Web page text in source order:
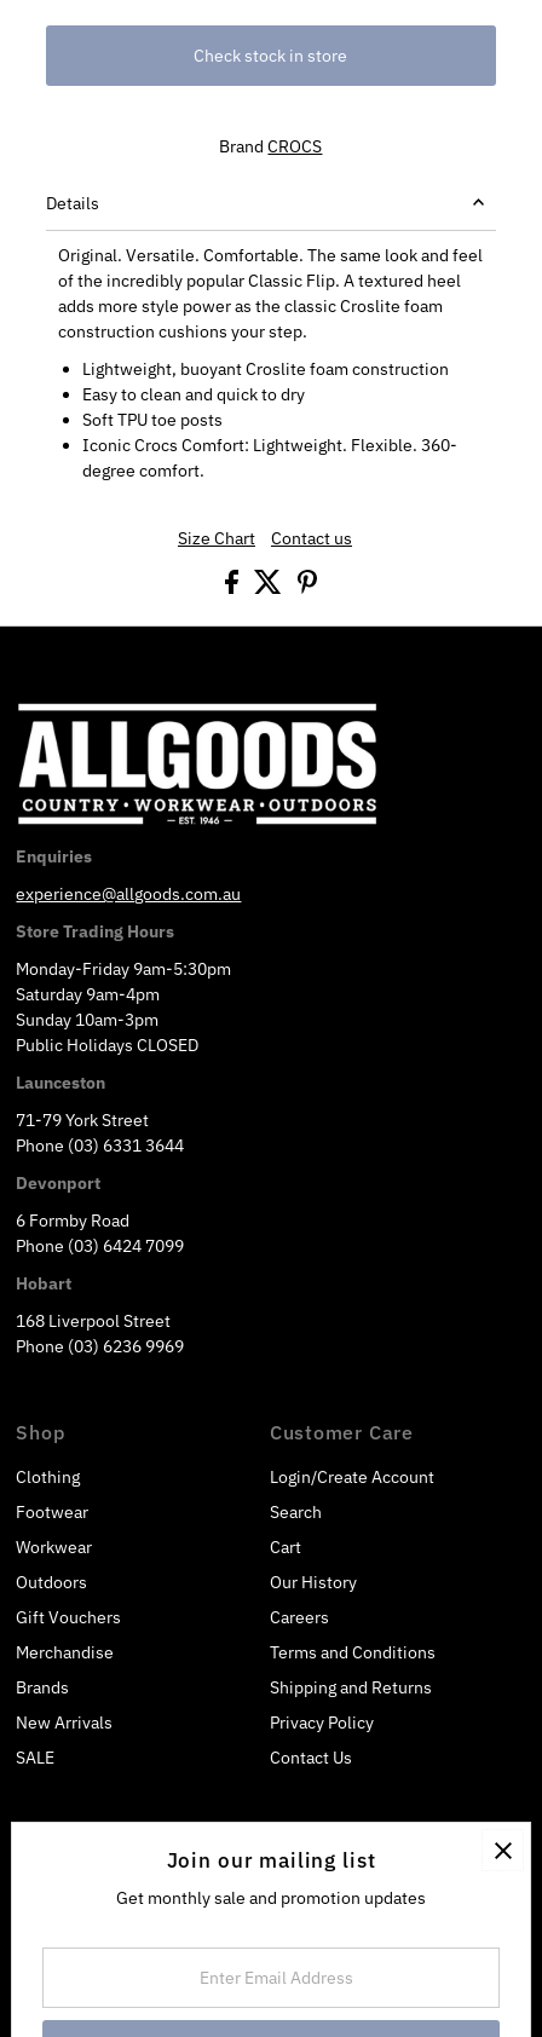
Check stock in store
BrandCROCS
Details
Original. Versatile. Comfortable. The same look and feel
of the incredibly popular Classic Flip. A textured heel
adds more style power as the classic Croslite foam
construction cushions your step.
Lightweight, buoyant Croslite foam construction
Easy to clean and quick to dry
Soft TPU toe posts
Iconic Crocs Comfort: Lightweight. Flexible. 360-
degree comfort.
Size Chart Contact us
Enquiries
experience@allgoods.com.au
Store Trading Hours
Monday-Friday 9am-5:30pm
Saturday 9am-4pm
Sunday 10am-3pm
Public Holidays CLOSED
Launceston
71-79 York Street
Phone (03) 6331 3644
Devonport
6 Formby Road
Phone (03) 6424 7099
Hobart
168 Liverpool Street
Phone (03) 6236 9969
Shop
Clothing
Footwear
Workwear
Outdoors
Gift Vouchers
Merchandise
Brands
New Arrivals
SALE
Customer Care
Login/Create Account
Search
Cart
Our History
Careers
Terms and Conditions
Shipping and Returns
Privacy Policy
Contact Us
Join our mailing list
Get monthly sale and promotion updates
Address